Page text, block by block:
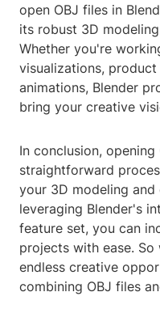
open OBJ files in
its robust 3D
Whether you're
visualizations,
animations, Blender
bring your creative
In conclusion,
straightforward
your 3D modeling
leveraging Blender's
feature set, you can
projects with ease.
endless creative
combining OBJ files